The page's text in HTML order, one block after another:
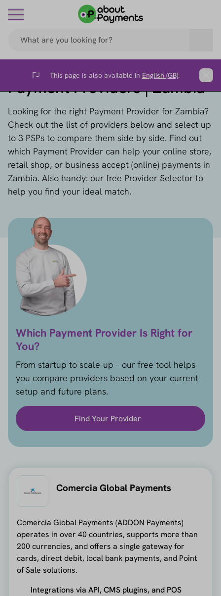
Flag This page is also available in English (GB).
Payment Providers | Zambia
Looking for the right Payment Provider for Zambia?
Check out the list of providers below and select up
to 3 PSPs to compare them side by side. Find out
which Payment Provider can help your online store,
retail shop, or business accept (online) payments in
Zambia. Also handy: our free Provider Selector to
help you find your ideal match.
Which Payment Provider Is Right for
You?
From startup to scale-up – our free tool helps
you compare providers based on your current
setup and future plans.
Find Your Provider
Comercia Global Payments
Comercia Global Payments (ADDON Payments)
operates in over 40 countries, supports more than
200 currencies, and offers a single gateway for
cards, direct debit, local bank payments, and Point
of Sale solutions.
Integrations via API, CMS plugins, and POS